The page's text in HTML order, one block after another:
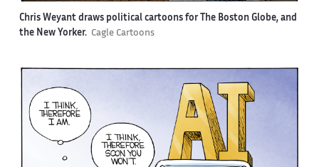
Chris Weyant draws political cartoons for The Boston Globe, and
the New Yorker. Cagle Cartoons